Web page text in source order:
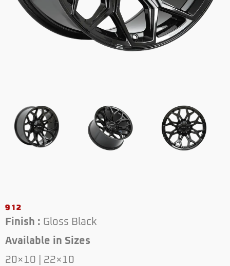
912
Finish : Gloss Black
Available in Sizes
20×10 | 22×10